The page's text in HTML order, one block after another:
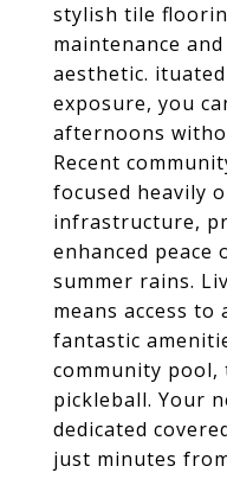
stylish tile
maintenance
aesthetic.
exposure, you
afternoons
Recent
focused heavily
infrastructure,
enhanced peace
summer rains.
means access
fantastic
community pool,
pickleball. Your
dedicated
just minutes